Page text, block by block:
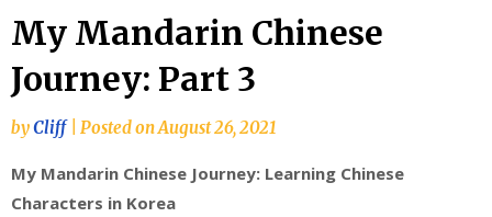
My Mandarin Chinese
Journey: Part 3
byCliff Posted onAugust 26, 2021
My Mandarin Chinese Journey: Learning Chinese
Characters in Korea